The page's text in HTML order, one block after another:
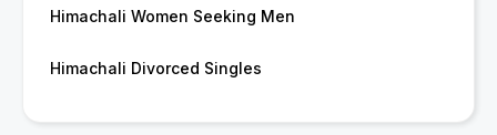
Himachali Women Seeking Men
Himachali Divorced Singles